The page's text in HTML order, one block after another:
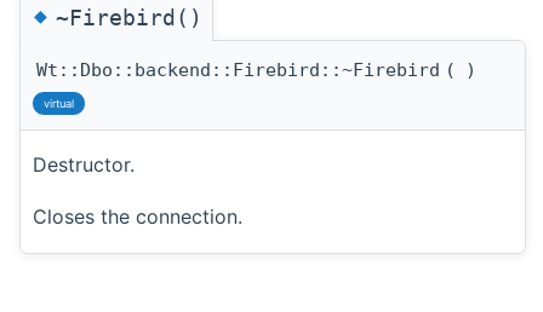
◆~Firebird()
Wt::Dbo::backend::Firebird::~Firebird ( )
virtual
Destructor.
Closes the connection.